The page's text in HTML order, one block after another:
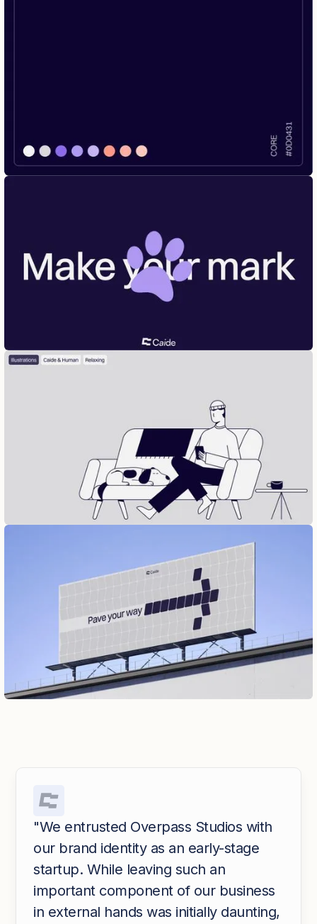
"We entrusted Overpass Studios with
our brand identity as an early-stage
startup. While leaving such an
important component of our business
in external hands was initially daunting,